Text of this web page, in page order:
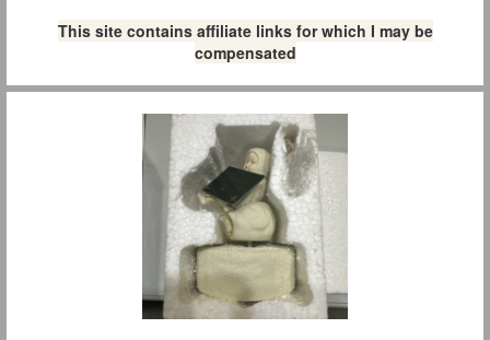
This site contains affiliate links for which I may be
compensated